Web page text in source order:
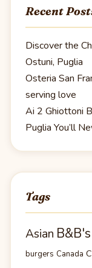
Recent
Discover the
Ostuni, Puglia
Osteria San
serving love
Ai 2 Ghiottoni
Puglia You’ll
Tags
Asian
burgers Canada